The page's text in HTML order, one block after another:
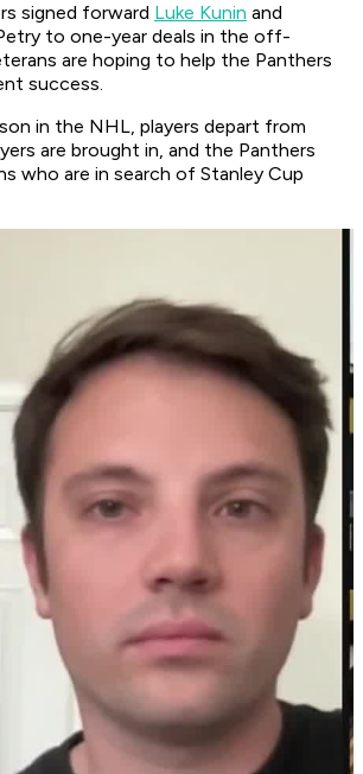
signed forward Luke Kunin and
to one-year deals in the off-
are hoping to help the Panthers
success.
in the NHL, players depart from
are brought in, and the Panthers
who are in search of Stanley Cup